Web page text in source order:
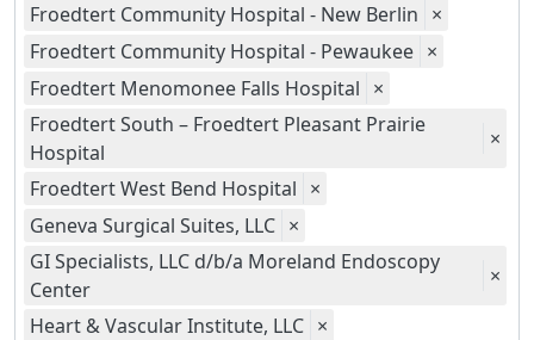
Froedtert Community Hospital - New Berlin ×
Froedtert Community Hospital - Pewaukee ×
Froedtert Menomonee Falls Hospital ×
Froedtert South – Froedtert Pleasant Prairie
Hospital
×
Froedtert West Bend Hospital ×
Geneva Surgical Suites, LLC ×
GI Specialists, LLC d/b/a Moreland Endoscopy
Center
×
Heart & Vascular Institute, LLC ×